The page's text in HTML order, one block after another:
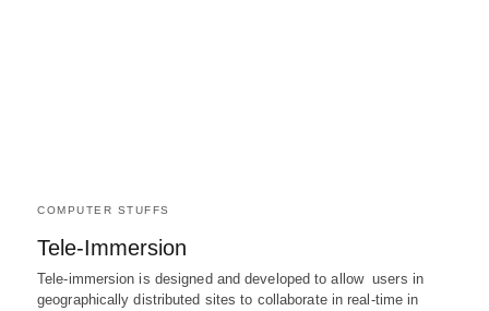
COMPUTER STUFFS
Tele-Immersion
Tele-immersion is designed and developed to allow users in
geographically distributed sites to collaborate in real-time in